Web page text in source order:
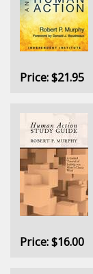
Price:$21.95
Price:$16.00